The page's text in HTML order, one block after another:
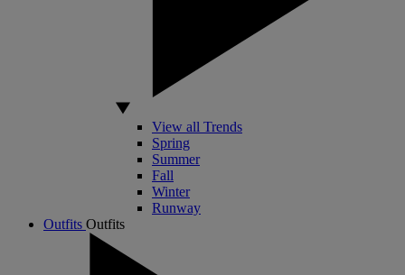
View all Trends
Spring
Summer
Fall
Winter
Runway
Outfits Outfits